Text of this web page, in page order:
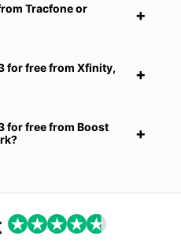
Tracfone or
for free from Xfinity,
for free from Boost